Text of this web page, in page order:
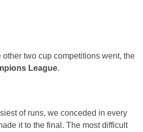
other two cup competitions went, the
League.
of runs, we conceded in every
it to the final. The most difficult